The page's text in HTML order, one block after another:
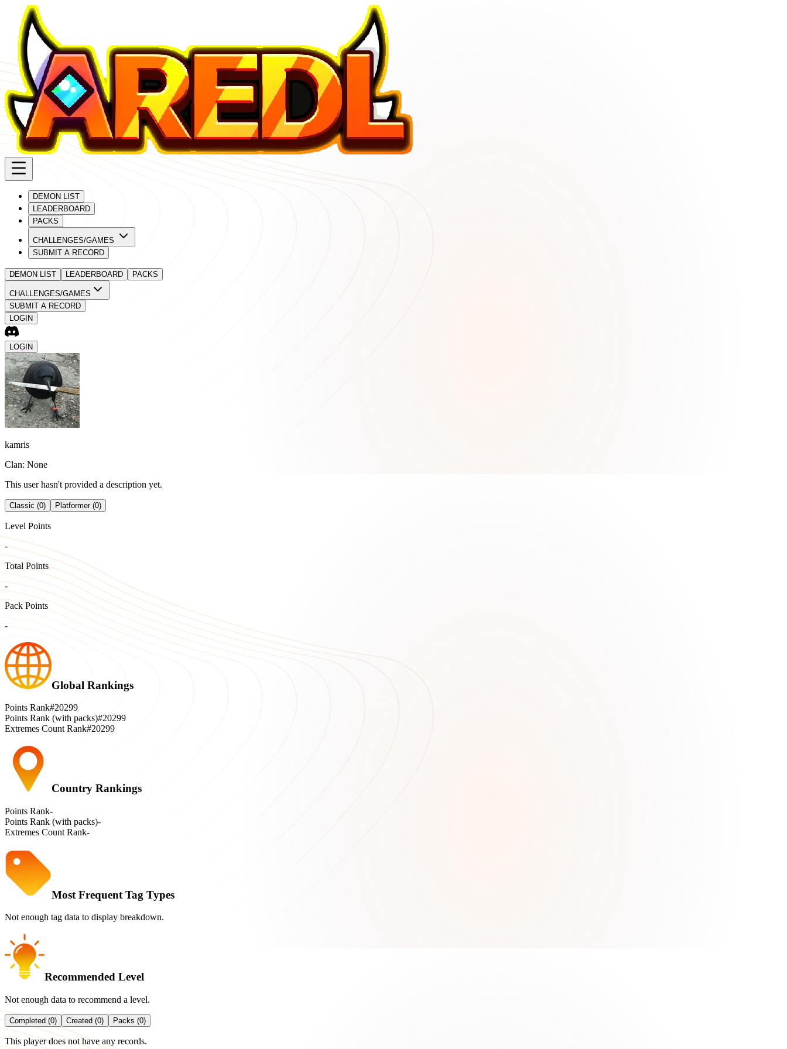
DEMON LIST
LEADERBOARD
PACKS
CHALLENGES/GAMES
SUBMIT A RECORD
DEMON LIST LEADERBOARD PACKS
CHALLENGES/GAMES
SUBMIT A RECORD
LOGIN
LOGIN
kamris
Clan: None
This user hasn't provided a description yet.
Classic (0) Platformer (0)
Level Points
-
Total Points
-
Pack Points
-
Global Rankings
Points Rank#20299
Points Rank (with packs)#20299
Extremes Count Rank#20299
Country Rankings
Points Rank-
Points Rank (with packs)-
Extremes Count Rank-
Most Frequent Tag Types
Not enough tag data to display breakdown.
Recommended Level
Not enough data to recommend a level.
Completed (0) Created (0) Packs (0)
This player does not have any records.